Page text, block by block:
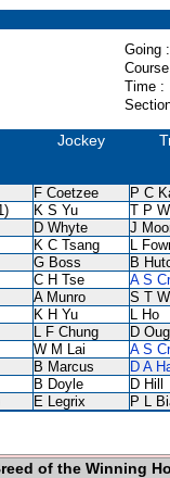
Going :
Time :
Jockey
F Coetzee P C
K S Yu T P
D Whyte J
K C Tsang L
G Boss B
C H Tse A S
A Munro S T
K H Yu L Ho
L F Chung D
W M Lai A S
B Marcus D A
B Doyle D Hill
E Legrix
P L
of the Winning